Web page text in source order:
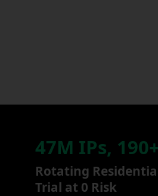
47M IPs,
Rotating
Trial at 0 Risk